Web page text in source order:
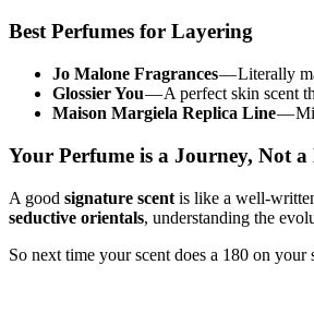
Best Perfumes for Layering
Jo Malone Fragrances— Literally
Glossier You— A perfect skin scent
Maison Margiela Replica Line—
Your Perfume is a Journey, Not a
A good signature scent is like a well-
seductive orientals, understanding the
So next time your scent does a 180 on